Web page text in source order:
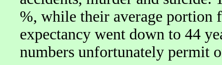
%, while their average portion
expectancy went down to 44
numbers unfortunately permit